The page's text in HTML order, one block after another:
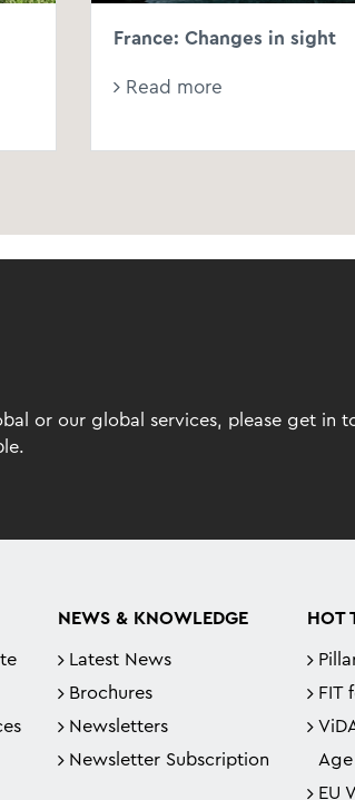
France: Changes in sight
Read more
or our global services, please get in
NEWS & KNOWLEDGE
Latest News
Brochures
Newsletters
Newsletter Subscription
HOT
FIT
Age
EU